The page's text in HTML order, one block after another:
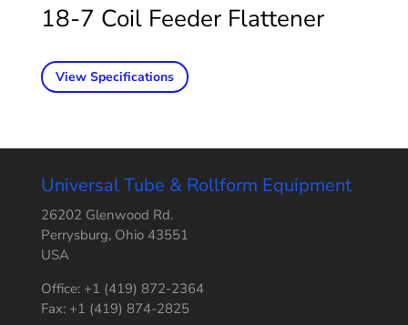
18-7 Coil Feeder Flattener
View Specifications
Universal Tube & Rollform Equipment
26202 Glenwood Rd.
Perrysburg, Ohio 43551
USA
Office: +1 (419) 872-2364
Fax: +1 (419) 874-2825